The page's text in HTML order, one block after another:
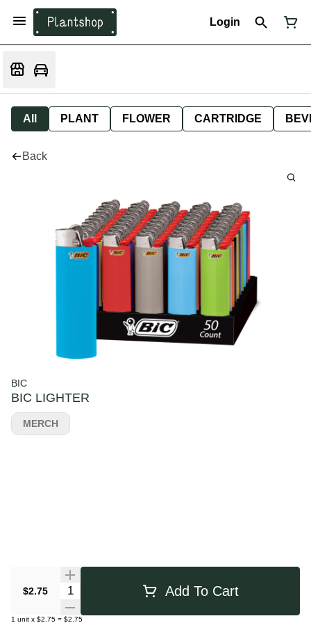
Login
All PLANT FLOWER CARTRIDGE
Back
BIC
BIC LIGHTER
$2.75 Quantity Selector Add To Cart
1 unit x $2.75 = $2.75
MERCH